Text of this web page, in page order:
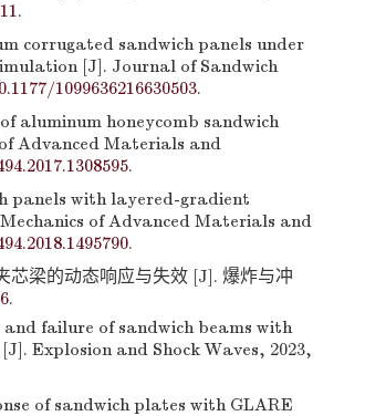
.
corrugated sandwich panels under
[J]. Journal of Sandwich
1099636216630503.
aluminum honeycomb sandwich
Advanced Materials and
.
panels with layered-gradient
of Advanced Materials and
.
梁的动态响应与失效 [J]. 爆炸与冲
.
failure of sandwich beams with
Explosion and Shock Waves, 2023,
of sandwich plates with GLARE